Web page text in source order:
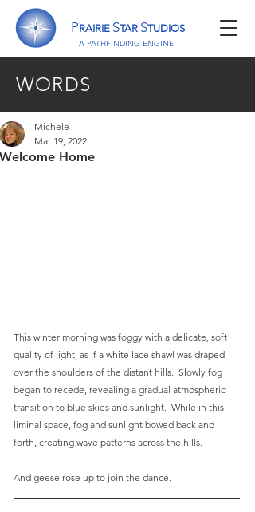
PRAIRIE STAR STUDIOS
A PATHFINDING ENGINE
WORDS
Welcome Home
Michele
Mar 19, 2022
This winter morning was foggy with a delicate, soft
quality of light, as if a white lace shawl was draped
over the shoulders of the distant hills.  Slowly fog
began to recede, revealing a gradual atmospheric
transition to blue skies and sunlight.  While in this
liminal space, fog and sunlight bowed back and
forth, creating wave patterns across the hills.
And geese rose up to join the dance.